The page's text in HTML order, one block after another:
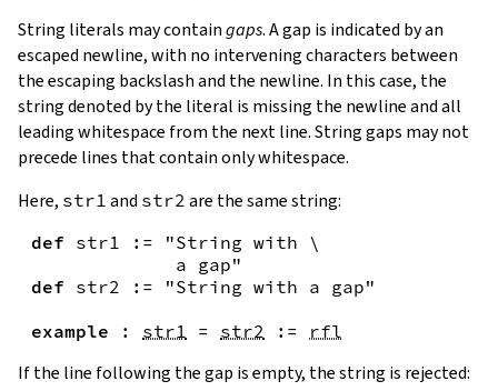
String literals may containgaps. A gap is indicated by an
escaped newline, with no intervening characters between
the escaping backslash and the newline. In this case, the
string denoted by the literal is missing the newline and all
leading whitespace from the next line. String gaps may not
precede lines that contain only whitespace.
Here, str1 and str2 are the same string:
def str1 :=
"String with \
             a gap"
def str2 :=
"String with a gap"
example
: str1 = str2 := rfl
If the line following the gap is empty, the string is rejected: